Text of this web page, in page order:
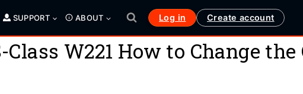
SUPPORT ABOUT Log in Create account
W221 How to Change the